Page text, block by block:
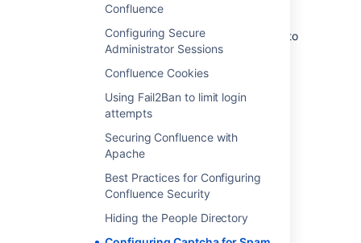
Confluence
Configuring Secure
Administrator Sessions
Confluence Cookies
Using Fail2Ban to limit login
attempts
Securing Confluence with
Apache
Best Practices for Configuring
Confluence Security
Hiding the People Directory
users or members of particular groups.
You need System Administrator permissions to
configure Captcha for spam prevention in
Confluence.
To enable Captcha for spam prevention in
Confluence:
SelectAdministration
, then select
General Configuration
Choose Spam Preventionin the left-
hand panel
ChooseONto turn on Captcha
If you want to disable Captcha for